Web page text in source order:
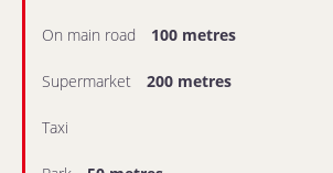
On main road 100 metres
Supermarket 200 metres
Taxi